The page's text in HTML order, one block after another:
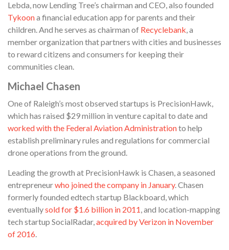
Lebda, now Lending Tree’s chairman and CEO, also founded
Tykoona financial education app for parents and their
children. And he serves as chairman of Recyclebank, a
member organization that partners with cities and businesses
to reward citizens and consumers for keeping their
communities clean.
Michael Chasen
One of Raleigh’s most observed startups is PrecisionHawk,
which has raised $29 million in venture capital to date and
worked with the Federal Aviation Administrationto help
establish preliminary rules and regulations for commercial
drone operations from the ground.
Leading the growth at PrecisionHawk is Chasen, a seasoned
entrepreneurwho joined the company in January. Chasen
formerly founded edtech startup Blackboard, which
eventuallysold for $1.6 billion in 2011, and location-mapping
tech startup SocialRadar,acquired by Verizon in November
of 2016.